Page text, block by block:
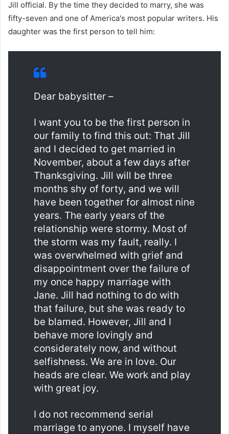
Jill official. By the time they decided to marry, she was
fifty-seven and one of America's most popular writers. His
daughter was the first person to tell him:
Dear babysitter –
I want you to be the first person in
our family to find this out: That Jill
and I decided to get married in
November, about a few days after
Thanksgiving. Jill will be three
months shy of forty, and we will
have been together for almost nine
years. The early years of the
relationship were stormy. Most of
the storm was my fault, really. I
was overwhelmed with grief and
disappointment over the failure of
my once happy marriage with
Jane. Jill had nothing to do with
that failure, but she was ready to
be blamed. However, Jill and I
behave more lovingly and
considerately now, and without
selfishness. We are in love. Our
heads are clear. We work and play
with great joy.
I do not recommend serial
marriage to anyone. I myself have